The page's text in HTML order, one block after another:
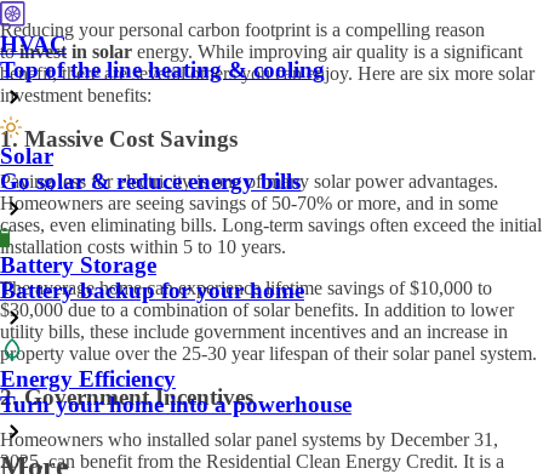
HVAC
Top of the line heating & cooling
Solar
Go solar & reduce energy bills
Battery Storage
Battery backup for your home
Energy Efficiency
Turn your home into a powerhouse
More
Reducing your personal carbon footprint is a compelling reason
toinvest in solar energy. While improving air quality is a significant
benefit, there are several others you can enjoy. Here are six more solar
investment benefits:
1. Massive Cost Savings
Paying less for electricity is one of many solar power advantages.
Homeowners are seeing savings of 50-70% or more, and in some
cases, even eliminating bills. Long-term savings often exceed the initial
installation costs within 5 to 10 years.
The average home can experience lifetime savings of $10,000 to
$30,000 due to a combination of solar benefits. In addition to lower
utility bills, these include government incentives and an increase in
property value over the 25-30 year lifespan of their solar panel system.
2. Government Incentives
Homeowners who installed solar panel systems by December 31,
2025, can benefit from the Residential Clean Energy Credit. It is a